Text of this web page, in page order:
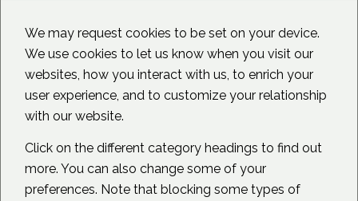
We may request cookies to be set on your device.
We use cookies to let us know when you visit our
websites, how you interact with us, to enrich your
user experience, and to customize your relationship
with our website.
Click on the different category headings to find out
more. You can also change some of your
preferences. Note that blocking some types of